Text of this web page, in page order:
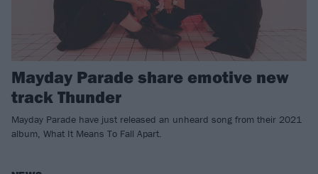
Mayday Parade share emotive new
track Thunder
Mayday Parade have just released an unheard song from their 2021
album, What It Means To Fall Apart.